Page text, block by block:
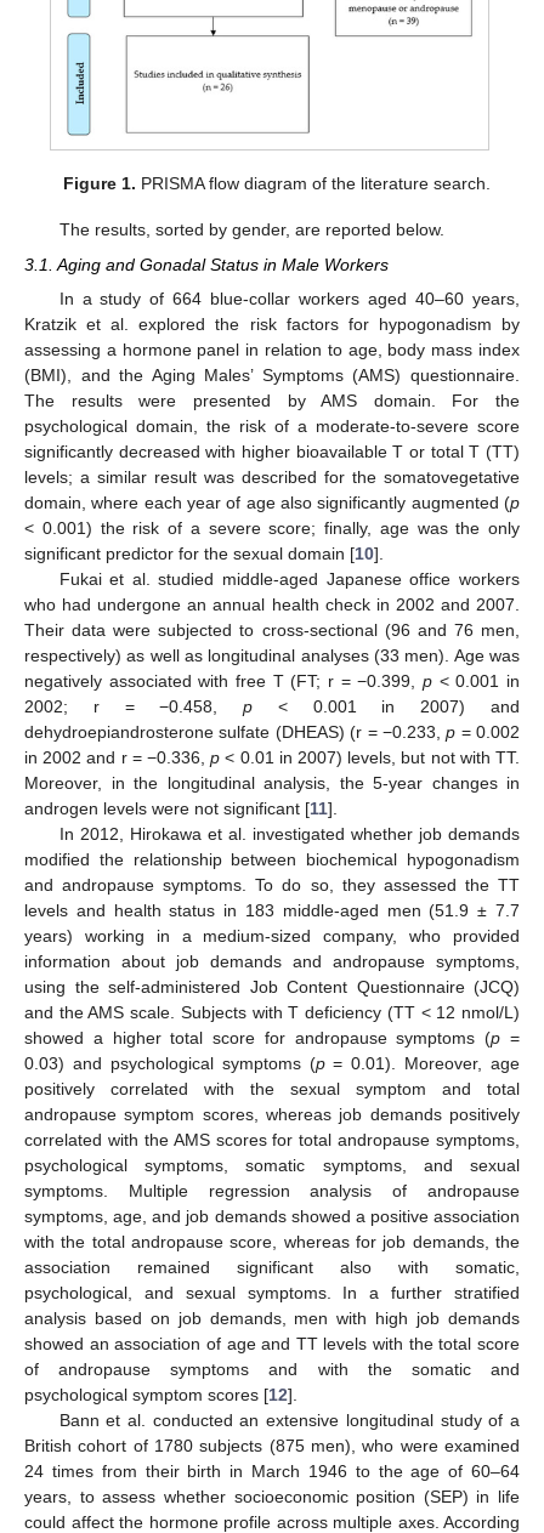
Figure 1. PRISMA flow diagram of the literature search.
The results, sorted by gender, are reported below.
3.1. Aging and Gonadal Status in Male Workers
In a study of 664 blue-collar workers aged 40–60 years,
Kratzik et al. explored the risk factors for hypogonadism by
assessing a hormone panel in relation to age, body mass index
(BMI), and the Aging Males’ Symptoms (AMS) questionnaire.
The results were presented by AMS domain. For the
psychological domain, the risk of a moderate-to-severe score
significantly decreased with higher bioavailable T or total T (TT)
levels; a similar result was described for the somatovegetative
domain, where each year of age also significantly augmented (p
< 0.001) the risk of a severe score; finally, age was the only
significant predictor for the sexual domain [10].
Fukai et al. studied middle-aged Japanese office workers
who had undergone an annual health check in 2002 and 2007.
Their data were subjected to cross-sectional (96 and 76 men,
respectively) as well as longitudinal analyses (33 men). Age was
negatively associated with free T (FT; r = −0.399, p < 0.001 in
2002; r = −0.458,p < 0.001 in 2007) and
dehydroepiandrosterone sulfate (DHEAS) (r = −0.233,p = 0.002
in 2002 and r = −0.336,p < 0.01 in 2007) levels, but not with TT.
Moreover, in the longitudinal analysis, the 5-year changes in
androgen levels were not significant [11].
In 2012, Hirokawa et al. investigated whether job demands
modified the relationship between biochemical hypogonadism
and andropause symptoms. To do so, they assessed the TT
levels and health status in 183 middle-aged men (51.9 ± 7.7
years) working in a medium-sized company, who provided
information about job demands and andropause symptoms,
using the self-administered Job Content Questionnaire (JCQ)
and the AMS scale. Subjects with T deficiency (TT < 12 nmol/L)
showed a higher total score for andropause symptoms (p =
0.03) and psychological symptoms (p= 0.01). Moreover, age
positively correlated with the sexual symptom and total
andropause symptom scores, whereas job demands positively
correlated with the AMS scores for total andropause symptoms,
psychological symptoms, somatic symptoms, and sexual
symptoms. Multiple regression analysis of andropause
symptoms, age, and job demands showed a positive association
with the total andropause score, whereas for job demands, the
association remained significant also with somatic,
psychological, and sexual symptoms. In a further stratified
analysis based on job demands, men with high job demands
showed an association of age and TT levels with the total score
of andropause symptoms and with the somatic and
psychological symptom scores [12].
Bann et al. conducted an extensive longitudinal study of a
British cohort of 1780 subjects (875 men), who were examined
24 times from their birth in March 1946 to the age of 60–64
years, to assess whether socioeconomic position (SEP) in life
could affect the hormone profile across multiple axes. According